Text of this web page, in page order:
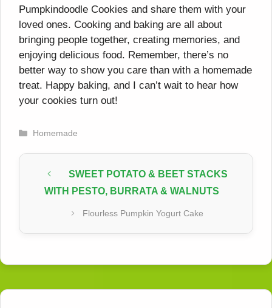
Pumpkindoodle Cookies and share them with your
loved ones. Cooking and baking are all about
bringing people together, creating memories, and
enjoying delicious food. Remember, there’s no
better way to show you care than with a homemade
treat. Happy baking, and I can’t wait to hear how
your cookies turn out!
Categories
Homemade
SWEET POTATO & BEET STACKS
WITH PESTO, BURRATA & WALNUTS
Flourless Pumpkin Yogurt Cake